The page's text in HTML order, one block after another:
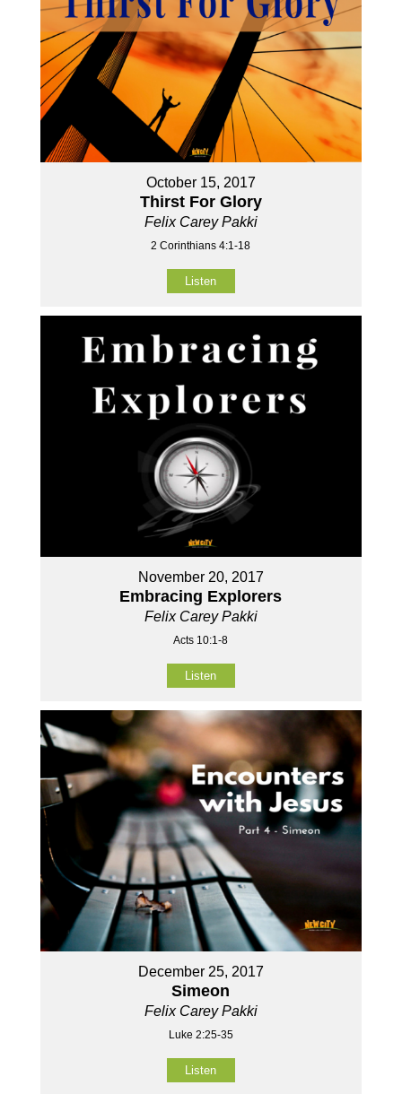
October 15, 2017
Thirst For Glory
Felix Carey Pakki
2 Corinthians 4:1-18
Listen
November 20, 2017
Embracing Explorers
Felix Carey Pakki
Acts 10:1-8
Listen
December 25, 2017
Simeon
Felix Carey Pakki
Luke 2:25-35
Listen